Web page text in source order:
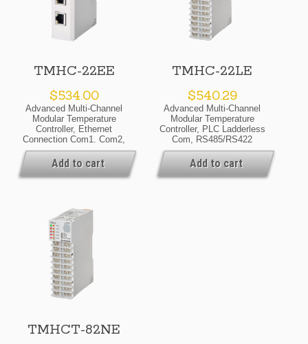
TMHC-22EE
$534.00
Advanced Multi-Channel
Modular Temperature
Controller, Ethernet
Connection Com1. Com2,
Modbus TCP Protocol,
24VDC, Expansion Module
Add to cart
TMHC-22LE
$540.29
Advanced Multi-Channel
Modular Temperature
Controller, PLC Ladderless
Com, RS485/RS422
Connection Com1.Com2,
Modbus RTU Protocol,
24VDC, Expansion Module
Add to cart
TMHCT-82NE